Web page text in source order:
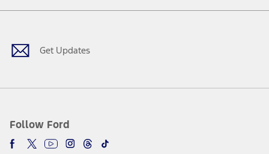
Get Updates
Follow Ford
Facebook
TwitterYoutubeInstagram
Threads
TikTok